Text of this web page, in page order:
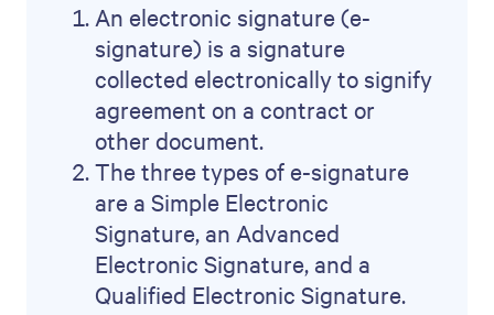
An electronic signature (e-
signature) is a signature
collected electronically to signify
agreement on a contract or
other document.
The three types of e-signature
are a Simple Electronic
Signature, an Advanced
Electronic Signature, and a
Qualified Electronic Signature.